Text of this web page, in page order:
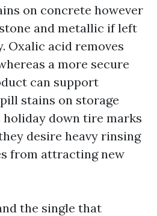
on concrete however
and metallic if left
Oxalic acid removes
a more secure
can support
stains on storage
holiday down tire marks
desire heavy rinsing
from attracting new
the single that